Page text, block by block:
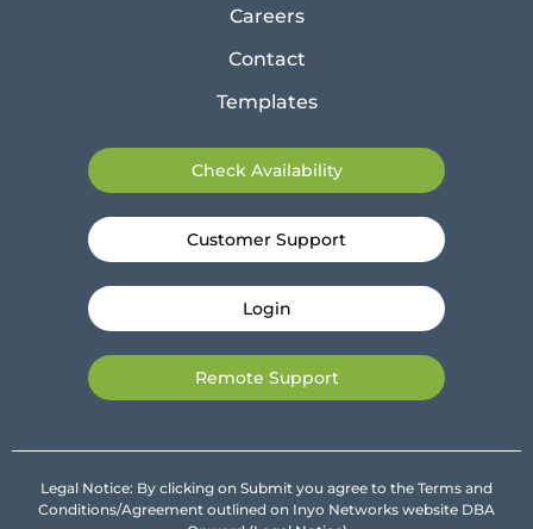
Careers
Contact
Templates
Check Availability
Customer Support
Login
Remote Support
Legal Notice: By clicking on Submit you agree to the Terms and
Conditions/Agreement outlined on Inyo Networks website DBA